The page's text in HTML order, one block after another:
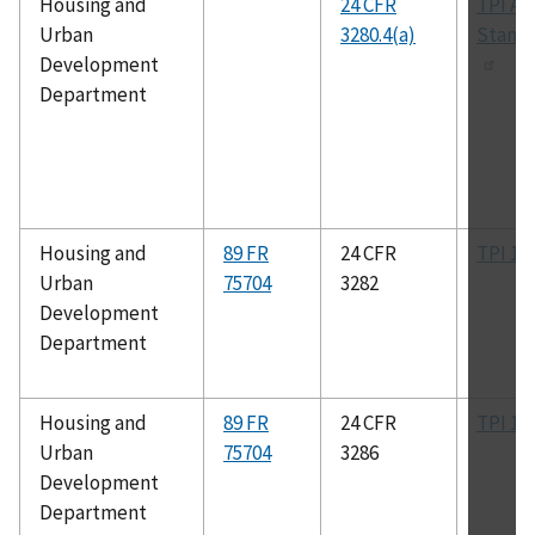
Urban
Development
Department
3280.4(a)
Housing and
Urban
Development
Department
89 FR
75704
24 CFR
3282
TPI 1
Housing and
Urban
Development
Department
89 FR
75704
24 CFR
3286
TPI 1